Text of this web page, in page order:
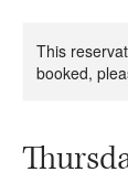
This
booked,